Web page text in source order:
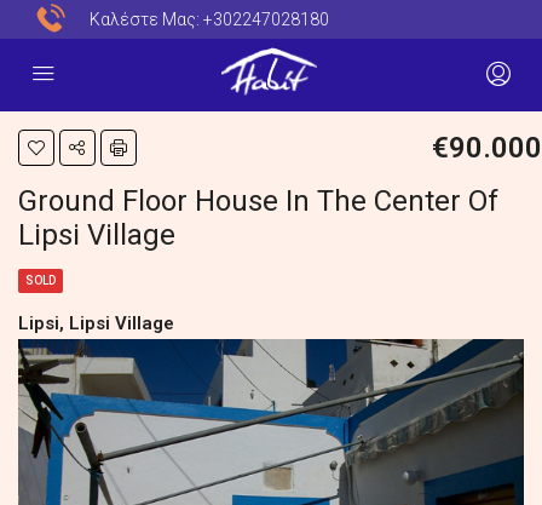
Καλέστε Μας: +302247028180
€90.000
Ground Floor House In The Center Of
Lipsi Village
SOLD
Lipsi, Lipsi Village